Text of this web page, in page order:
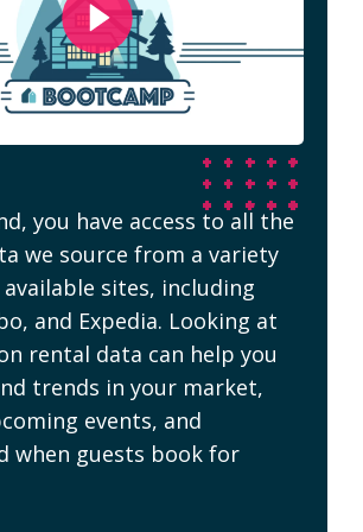
you have access to all the
we source from a variety
sites, including
and Expedia. Looking at
rental data can help you
trends in your market,
events, and
when guests book for